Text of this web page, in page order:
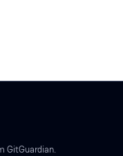
GitGuardian.